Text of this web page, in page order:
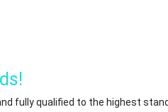
fully qualified to the highest